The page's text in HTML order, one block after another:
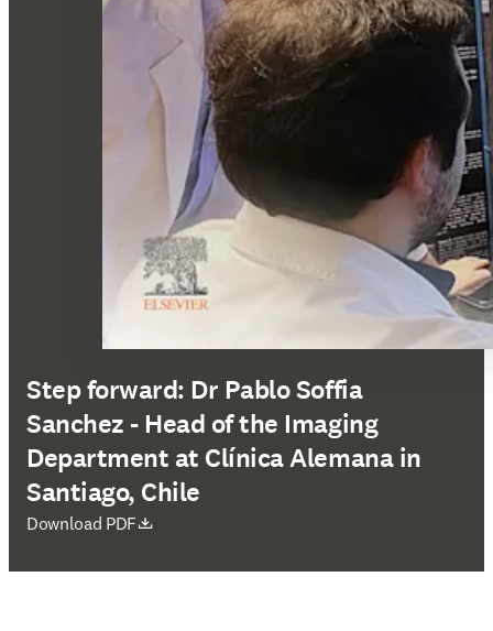
Step forward: Dr Pablo Soffia
Sanchez - Head of the Imaging
Department at Clínica Alemana in
Santiago, Chile
Download PDF
opens in new tab/window